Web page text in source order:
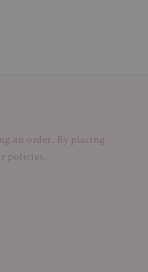
an order. By placing
policies.